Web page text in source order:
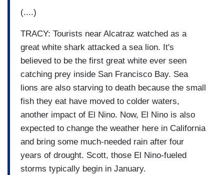
(....)
TRACY: Tourists near Alcatraz watched as a
great white shark attacked a sea lion. It's
believed to be the first great white ever seen
catching prey inside San Francisco Bay. Sea
lions are also starving to death because the small
fish they eat have moved to colder waters,
another impact of El Nino. Now, El Nino is also
expected to change the weather here in California
and bring some much-needed rain after four
years of drought. Scott, those El Nino-fueled
storms typically begin in January.